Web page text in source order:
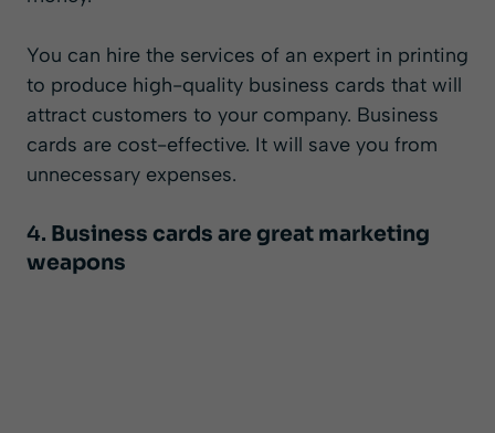
You can hire the services of an expert in printing
to produce high-quality business cards that will
attract customers to your company. Business
cards are cost-effective. It will save you from
unnecessary expenses.
4. Business cards are great marketing
weapons